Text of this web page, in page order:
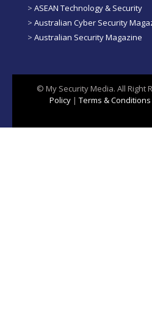
> ASEAN Technology & Security
> Australian Cyber Security
> Australian Security Magazine
© My Security Media. All Right
Policy | Terms & Conditions